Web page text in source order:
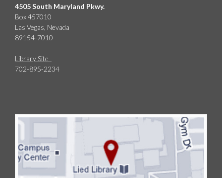
4505 South Maryland Pkwy.
Box 457010
Las Vegas, Nevada
89154-7010
Library Site
702-895-2234